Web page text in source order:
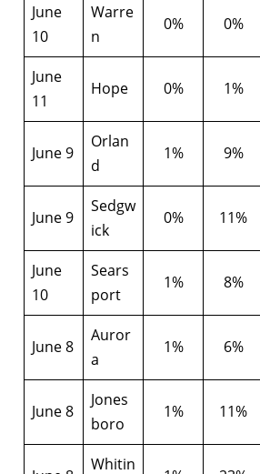
June
10
Warre
n
0% 0%
June
11
Hope 0% 1%
June 9
Orlan
d
1% 9%
June 9
Sedgw
ick
0% 11%
June
10
Sears
port
1% 8%
June 8
Auror
a
1% 6%
June 8
Jones
boro
1% 11%
Whitin